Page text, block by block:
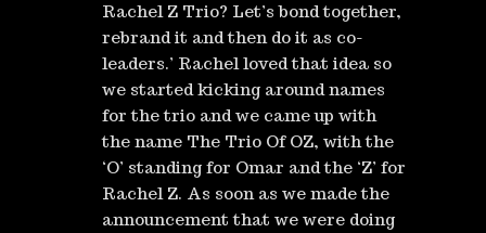
Rachel Z Trio? Let’s bond together,
rebrand it and then do it as co-
leaders.’ Rachel loved that idea so
we started kicking around names
for the trio and we came up with
the name The Trio Of OZ, with the
‘O’ standing for Omar and the ‘Z’ for
Rachel Z. As soon as we made the
announcement that we were doing